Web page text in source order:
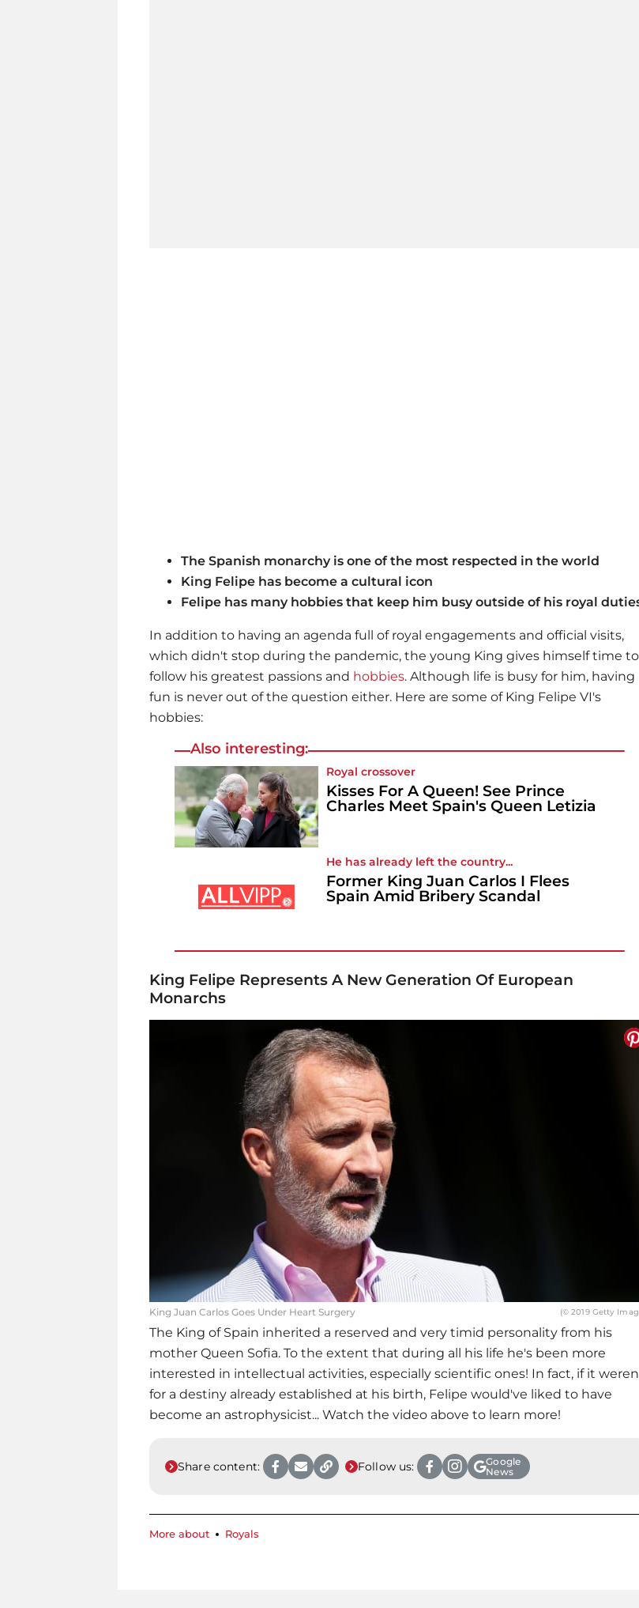
The Spanish monarchy is one of the most respected in the world
King Felipe has become a cultural icon
Felipe has many hobbies that keep him busy outside of his royal
In addition to having an agenda full of royal engagements and official visits,
which didn't stop during the pandemic, the young King gives himself time to
follow his greatest passions and hobbies. Although life is busy for him, having
fun is never out of the question either. Here are some of King Felipe VI's
hobbies:
Also interesting:
Royal crossover
Kisses For A Queen! See Prince
Charles Meet Spain's Queen Letizia
He has already left the country...
Former King Juan Carlos I Flees
Spain Amid Bribery Scandal
King Felipe Represents A New Generation Of European
Monarchs
King Juan Carlos Goes Under Heart Surgery (© 2019 Getty
The King of Spain inherited a reserved and very timid personality from his
mother Queen Sofia. To the extent that during all his life he's been more
interested in intellectual activities, especially scientific ones! In fact, if it
for a destiny already established at his birth, Felipe would've liked to have
become an astrophysicist... Watch the video above to learn more!
Share content: Follow us:
Google
News
More about Royals